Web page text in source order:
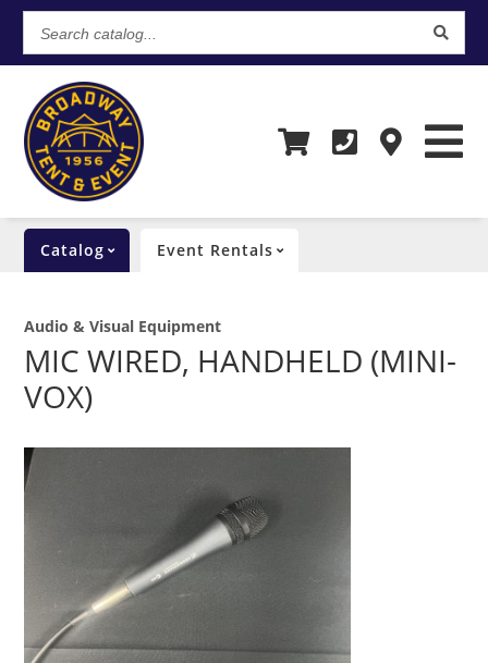
Search
catalog...
Catalog Event Rentals
Audio & Visual Equipment
MIC WIRED, HANDHELD (MINI-
VOX)